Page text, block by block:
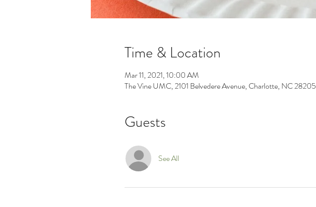
Time & Location
Mar 11, 2021, 10:00 AM
The Vine UMC, 2101 Belvedere Avenue, Charlotte, NC 28205
Guests
See All